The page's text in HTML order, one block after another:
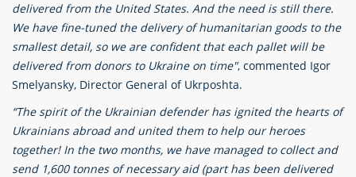
delivered from the United States. And the need is still there.
We have fine-tuned the delivery of humanitarian goods to the
smallest detail, so we are confident that each pallet will be
delivered from donors to Ukraine on time", commented Igor
Smelyansky, Director General of Ukrposhta.
“The spirit of the Ukrainian defender has ignited the hearts of
Ukrainians abroad and united them to help our heroes
together! In the two months, we have managed to collect and
send 1,600 tonnes of necessary aid (part has been delivered